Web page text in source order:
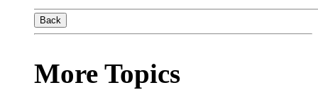
Back
More Topics